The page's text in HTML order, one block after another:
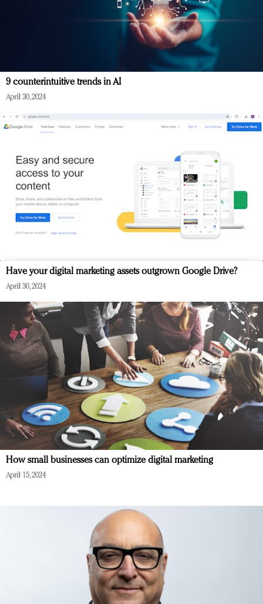
9 counterintuitive trends in AI
April 30, 2024
Have your digital marketing assets outgrown Google Drive?
April 30, 2024
How small businesses can optimize digital marketing
April 15, 2024